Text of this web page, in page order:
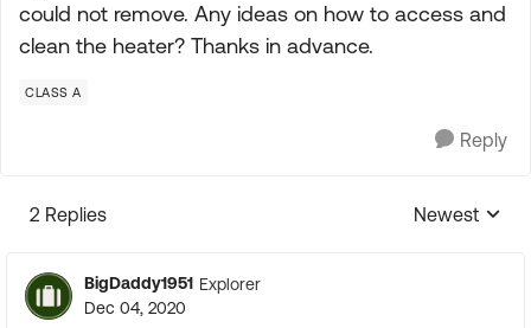
could not remove. Any ideas on how to access and
clean the heater? Thanks in advance.
CLASS A
Reply
2 Replies
Replies
Newest
BigDaddy1951 Explorer
Dec 04, 2020